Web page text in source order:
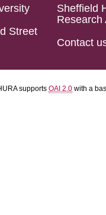
Street
Sheffield
Research
Contact
supports OAI 2.0 with a